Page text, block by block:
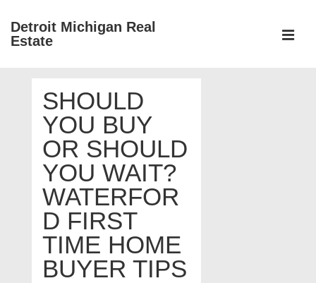
SkipDetroit Michigan Real
Estate
NavigationSHOULD
YOU BUY
OR SHOULD
YOU WAIT?
WATERFOR
D FIRST
TIME HOME
BUYER TIPS